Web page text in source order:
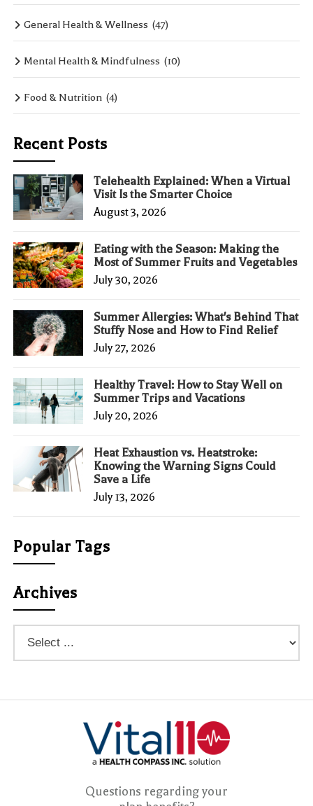
General Health & Wellness (47)
Mental Health & Mindfulness (10)
Food & Nutrition (4)
Recent Posts
Telehealth Explained: When a Virtual
Visit Is the Smarter Choice
August 3, 2026
Eating with the Season: Making the
Most of Summer Fruits and Vegetables
July 30, 2026
Summer Allergies: What's Behind That
Stuffy Nose and How to Find Relief
July 27, 2026
Healthy Travel: How to Stay Well on
Summer Trips and Vacations
July 20, 2026
Heat Exhaustion vs. Heatstroke:
Knowing the Warning Signs Could
Save a Life
July 13, 2026
Popular Tags
Archives
Questions regarding your